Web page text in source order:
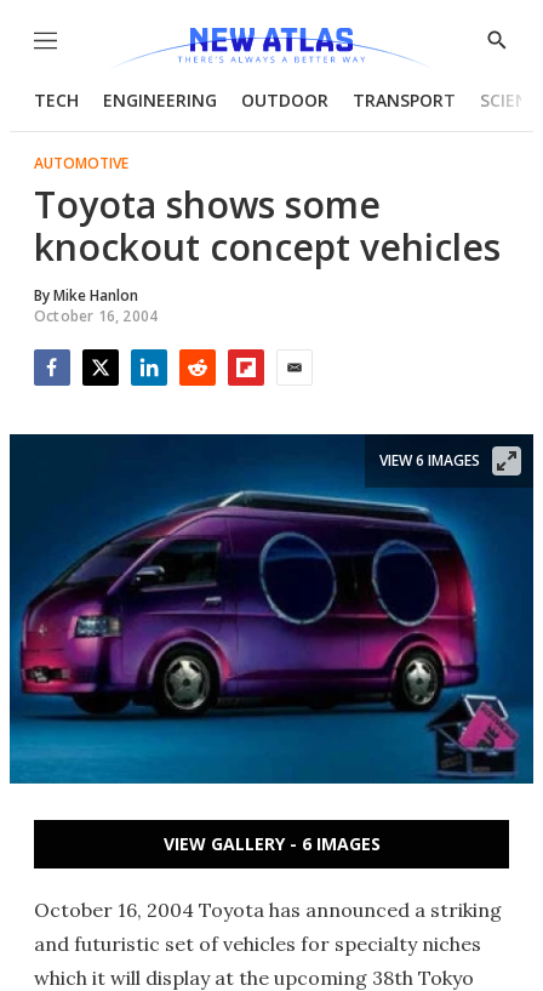
Menu
Show
TECH ENGINEERING OUTDOOR TRANSPORT
AUTOMOTIVE
Toyota shows some
knockout concept vehicles
ByMike Hanlon
October 16, 2004
VIEW 6 IMAGES
VIEW GALLERY - 6 IMAGES
October 16, 2004 Toyota has announced a striking
and futuristic set of vehicles for specialty niches
which it will display at the upcoming 38th Tokyo